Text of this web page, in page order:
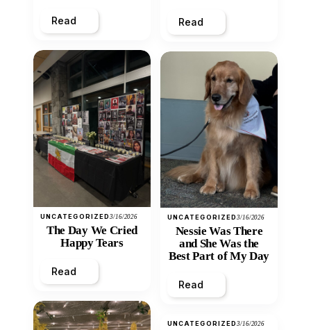
Read
UNCATEGORIZED3/16/2026
The Day We Cried
Happy Tears
Read
Read
UNCATEGORIZED3/16/2026
Nessie Was There
and She Was the
Best Part of My Day
Read
UNCATEGORIZED3/16/2026